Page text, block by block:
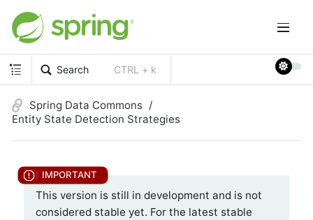
Search CTRL + k
Spring Data Commons
Entity State Detection Strategies
This version is still in development and is not
considered stable yet. For the latest stable